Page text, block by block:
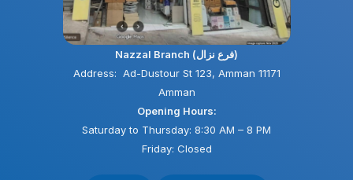
Nazzal Branch (فرع نزال)
Address: Ad-Dustour St 123, Amman 11171
Amman
Opening Hours:
Saturday to Thursday: 8:30 AM – 8 PM
Friday: Closed